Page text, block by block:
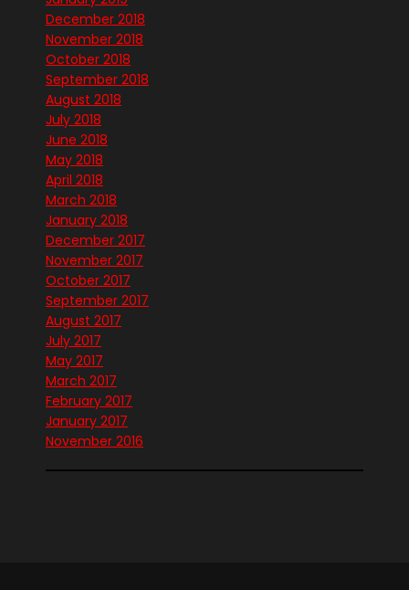
December 2018
November 2018
October 2018
September 2018
August 2018
July 2018
June 2018
May 2018
April 2018
March 2018
January 2018
December 2017
November 2017
October 2017
September 2017
August 2017
July 2017
May 2017
March 2017
February 2017
January 2017
November 2016